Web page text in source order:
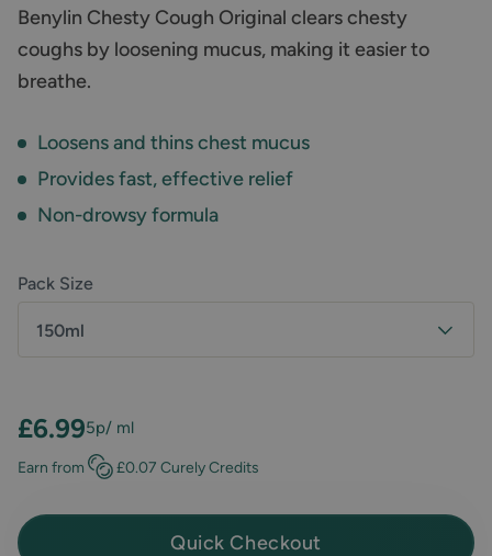
Benylin Chesty Cough Original clears chesty
coughs by loosening mucus, making it easier to
breathe.
Loosens and thins chest mucus
Provides fast, effective relief
Non-drowsy formula
Pack Size
150ml
£6.995p/ ml
Earn from £0.07 Curely Credits
Quick Checkout